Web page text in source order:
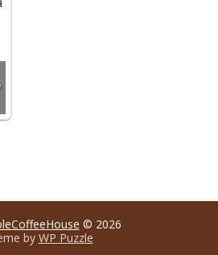
© 2026
by WP Puzzle